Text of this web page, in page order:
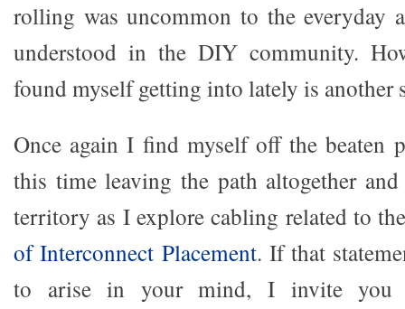
rolling was uncommon to the everyday
understood in the DIY community.
found myself getting into lately is another
Once again I find myself off the beaten
this time leaving the path altogether
territory as I explore cabling related to
of Interconnect Placement. If that
to arise in your mind, I invite you